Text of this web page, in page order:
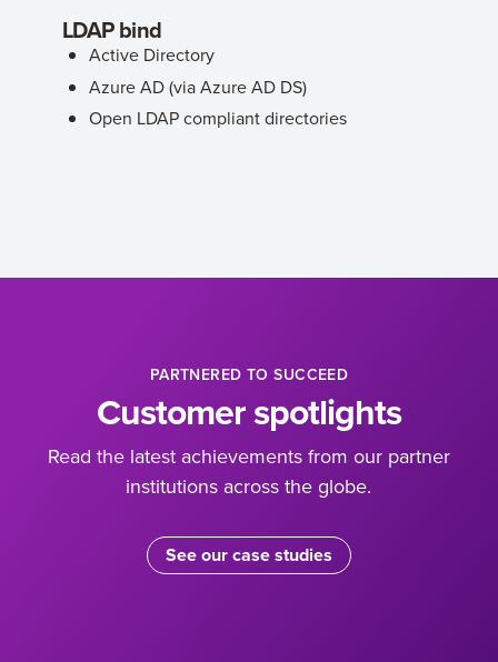
LDAP bind
Active Directory
Azure AD (via Azure AD DS)
Open LDAP compliant directories
PARTNERED TO SUCCEED
Customer spotlights
Read the latest achievements from our partner
institutions across the globe.
See our case studies